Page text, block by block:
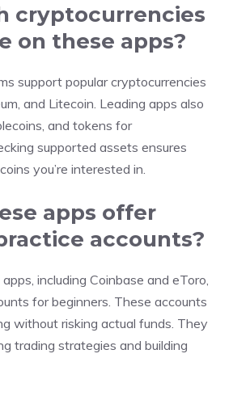
cryptocurrencies
on these apps?
support popular cryptocurrencies
and Litecoin. Leading apps also
and tokens for
supported assets ensures
you’re interested in.
apps offer
accounts?
including Coinbase and eToro,
for beginners. These accounts
without risking actual funds. They
trading strategies and building